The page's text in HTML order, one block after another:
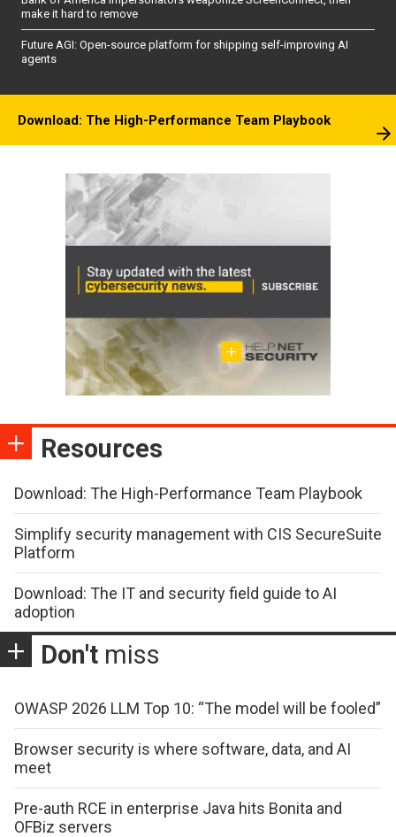
make it hard to remove
Future AGI: Open-source platform for shipping self-improving AI
agents
Download: The High-Performance Team Playbook
Resources
Download: The High-Performance Team Playbook
Simplify security management with CIS SecureSuite
Platform
Download: The IT and security field guide to AI
adoption
Don't miss
OWASP 2026 LLM Top 10: “The model will be fooled”
Browser security is where software, data, and AI
meet
Pre-auth RCE in enterprise Java hits Bonita and
OFBiz servers